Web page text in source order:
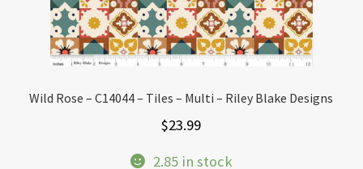
Wild Rose – C14044 – Tiles – Multi – Riley Blake Designs
$23.99
2.85 in stock